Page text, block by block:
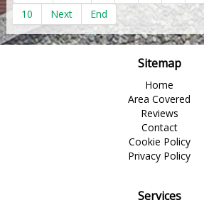
10
Next End
Sitemap
Home
Area Covered
Reviews
Contact
Cookie Policy
Privacy Policy
Services